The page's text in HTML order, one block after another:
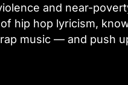
and near-
hip hop lyricism,
music — and push